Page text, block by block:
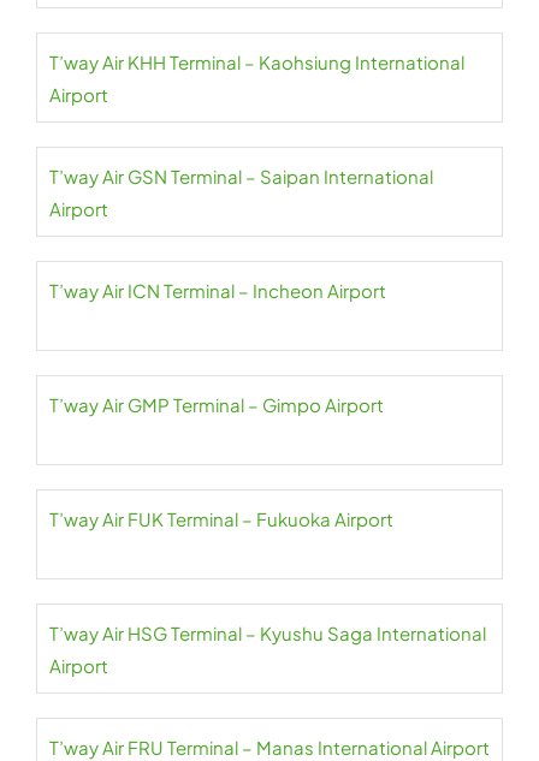
T’way Air KHH Terminal – Kaohsiung International
Airport
T’way Air GSN Terminal – Saipan International
Airport
T’way Air ICN Terminal – Incheon Airport
T’way Air GMP Terminal – Gimpo Airport
T’way Air FUK Terminal – Fukuoka Airport
T’way Air HSG Terminal – Kyushu Saga International
Airport
T’way Air FRU Terminal – Manas International Airport